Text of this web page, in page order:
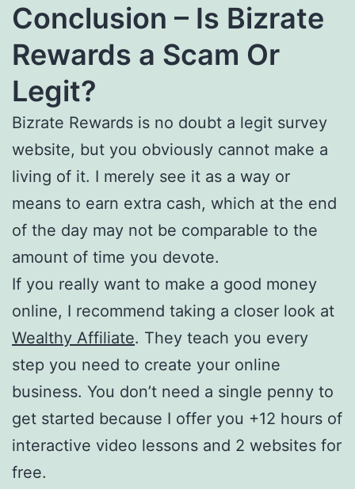
Conclusion – Is Bizrate
Rewards a Scam Or
Legit?
Bizrate Rewards is no doubt a legit survey
website, but you obviously cannot make a
living of it. I merely see it as a way or
means to earn extra cash, which at the end
of the day may not be comparable to the
amount of time you devote.
If you really want to make a good money
online, I recommend taking a closer look at
Wealthy Affiliate. They teach you every
step you need to create your online
business. You don’t need a single penny to
get started because I offer you +12 hours of
interactive video lessons and 2 websites for
free.